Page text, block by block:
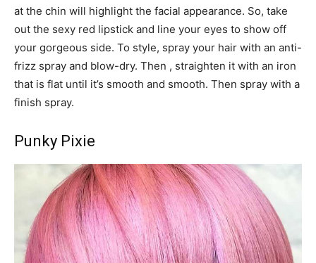
at the chin will highlight the facial appearance. So, take
out the sexy red lipstick and line your eyes to show off
your gorgeous side. To style, spray your hair with an anti-
frizz spray and blow-dry. Then , straighten it with an iron
that is flat until it’s smooth and smooth. Then spray with a
finish spray.
Punky Pixie